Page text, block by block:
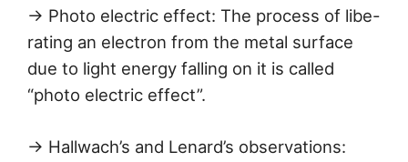
→ Photo electric effect: The process of libe-
rating an electron from the metal surface
due to light energy falling on it is called
“photo electric effect”.
→ Hallwach’s and Lenard’s observations: